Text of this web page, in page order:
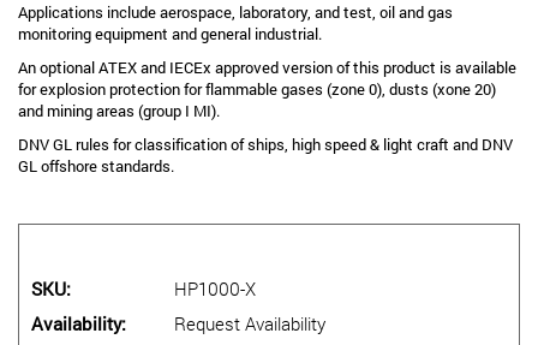
Applications include aerospace, laboratory, and test, oil and gas
monitoring equipment and general industrial.
An optional ATEX and IECEx approved version of this product is available
for explosion protection for flammable gases (zone 0), dusts (xone 20)
and mining areas (group I MI).
DNV GL rules for classification of ships, high speed & light craft and DNV
GL offshore standards.
SKU
HP1000-X
Availability
Request Availability